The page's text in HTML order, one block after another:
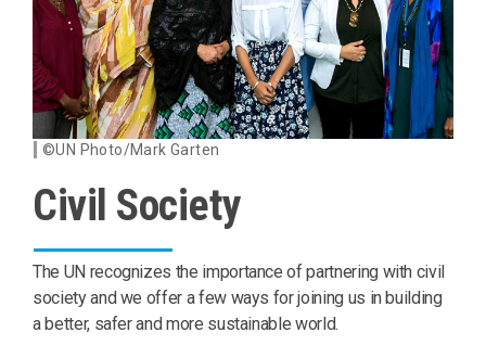
©UN Photo/Mark Garten
Civil Society
The UN recognizes the importance of partnering with civil
society and we offer a few ways for joining us in building
a better, safer and more sustainable world.